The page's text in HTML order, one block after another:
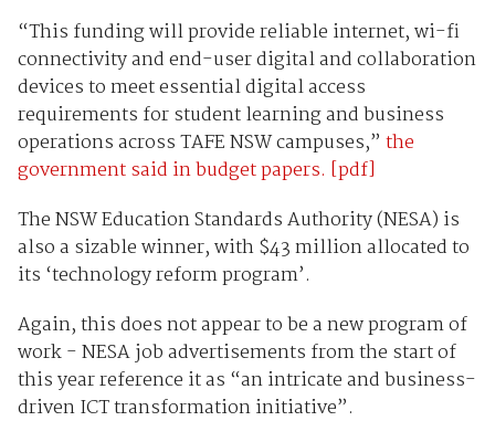
“This funding will provide reliable internet, wi-fi
connectivity and end-user digital and collaboration
devices to meet essential digital access
requirements for student learning and business
operations across TAFE NSW campuses,” the
government said in budget papers. [pdf]
The NSW Education Standards Authority (NESA) is
also a sizable winner, with $43 million allocated to
its ‘technology reform program’.
Again, this does not appear to be a new program of
work - NESA job advertisements from the start of
this year reference it as “an intricate and business-
driven ICT transformation initiative”.